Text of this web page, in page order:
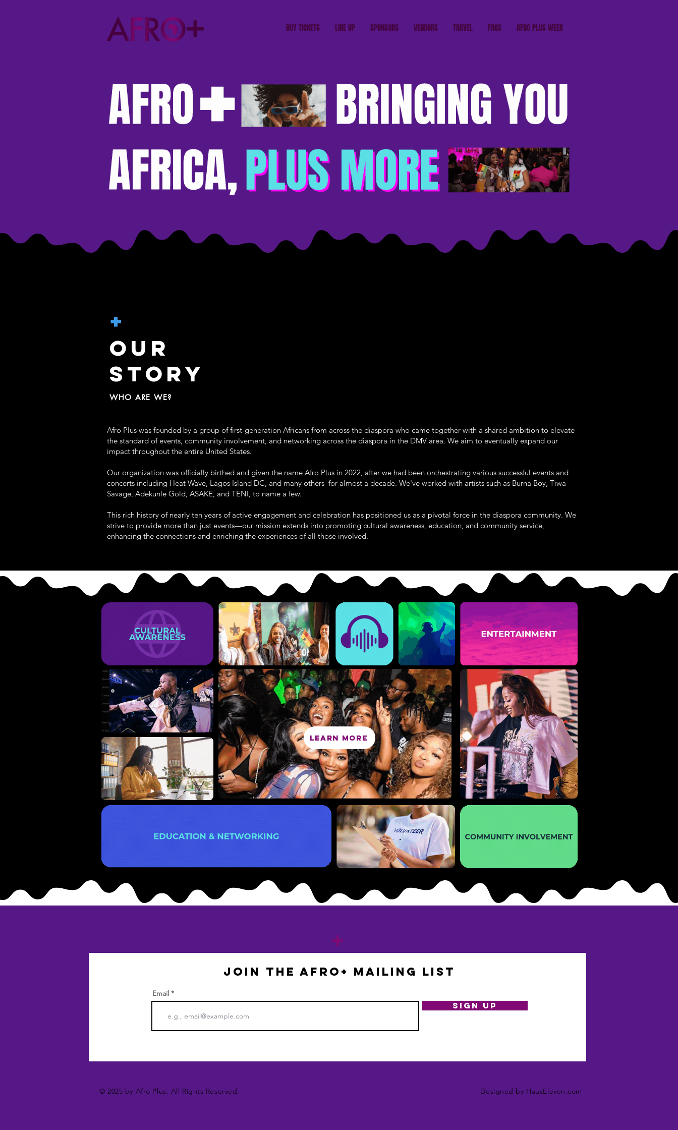
BUY TICKETS LINE UP SPONSORS VENDORS TRAVEL FAQS AFRO PLUS WEEK
+
OUR
STORY
WHO ARE WE?
Afro Plus was founded by a group of first-generation Africans from across the diaspora who came together with a shared ambition to elevate
the standard of events, community involvement, and networking across the diaspora in the DMV area. We aim to eventually expand our
impact throughout the entire United States.
Our organization was officially birthed and given the name Afro Plus in 2022, after we had been orchestrating various successful events and
concerts including Heat Wave, Lagos Island DC, and many others for almost a decade. We've worked with artists such as Burna Boy, Tiwa
Savage, Adekunle Gold, ASAKE, and TENI, to name a few.
This rich history of nearly ten years of active engagement and celebration has positioned us as a pivotal force in the diaspora community. We
strive to provide more than just events—our mission extends into promoting cultural awareness, education, and community service,
enhancing the connections and enriching the experiences of all those involved.
LEARN MORE
+
JOIN THE AFRO+ mailing list
Email
SIGN UP
© 2025 by Afro Plus. All Rights Reserved. Designed by HausEleven.com